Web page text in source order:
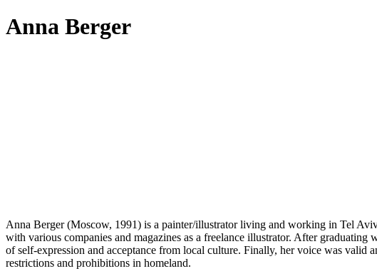
Anna Berger
Anna Berger (Moscow, 1991) is a painter/illustrator living and working in Tel
with various companies and magazines as a freelance illustrator. After
of self-expression and acceptance from local culture. Finally, her voice was
restrictions and prohibitions in homeland.